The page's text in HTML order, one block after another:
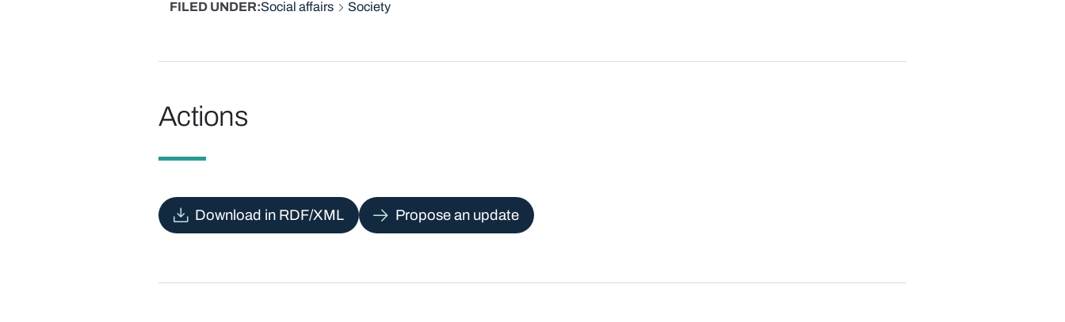
FILED UNDER Social affairs Society
Actions
Download in RDF/XML Propose an update